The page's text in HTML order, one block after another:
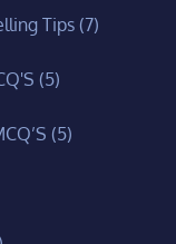
Tips(7)
(5)
(5)